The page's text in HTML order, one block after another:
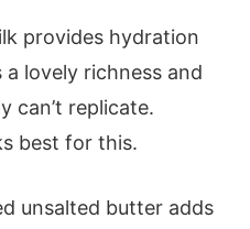
provides hydration
lovely richness and
can’t replicate.
best for this.
unsalted butter adds